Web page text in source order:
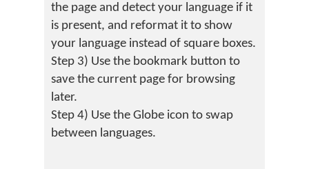
the page and detect your language if it
is present, and reformat it to show
your language instead of square boxes.
Step 3) Use the bookmark button to
save the current page for browsing
later.
Step 4) Use the Globe icon to swap
between languages.